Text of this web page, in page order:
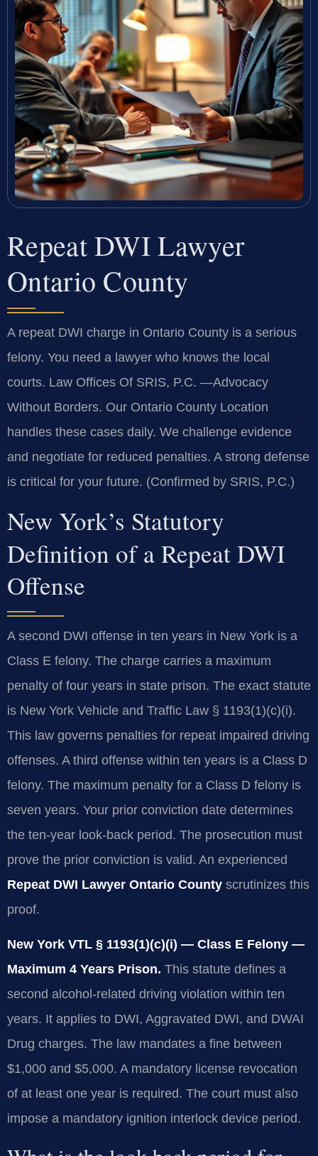
Repeat DWI Lawyer
Ontario County
A repeat DWI charge in Ontario County is a serious
felony. You need a lawyer who knows the local
courts. Law Offices Of SRIS, P.C. —Advocacy
Without Borders. Our Ontario County Location
handles these cases daily. We challenge evidence
and negotiate for reduced penalties. A strong defense
is critical for your future. (Confirmed by SRIS, P.C.)
New York’s Statutory
Definition of a Repeat DWI
Offense
A second DWI offense in ten years in New York is a
Class E felony. The charge carries a maximum
penalty of four years in state prison. The exact statute
is New York Vehicle and Traffic Law § 1193(1)(c)(i).
This law governs penalties for repeat impaired driving
offenses. A third offense within ten years is a Class D
felony. The maximum penalty for a Class D felony is
seven years. Your prior conviction date determines
the ten-year look-back period. The prosecution must
prove the prior conviction is valid. An experienced
Repeat DWI Lawyer Ontario County scrutinizes this
proof.
New York VTL § 1193(1)(c)(i) — Class E Felony —
Maximum 4 Years Prison. This statute defines a
second alcohol-related driving violation within ten
years. It applies to DWI, Aggravated DWI, and DWAI
Drug charges. The law mandates a fine between
$1,000 and $5,000. A mandatory license revocation
of at least one year is required. The court must also
impose a mandatory ignition interlock device period.